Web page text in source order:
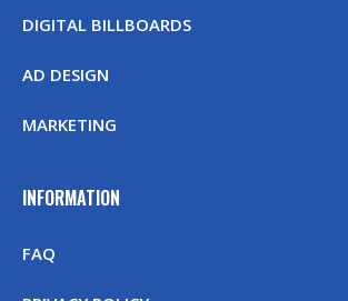
DIGITAL BILLBOARDS
AD DESIGN
MARKETING
INFORMATION
FAQ